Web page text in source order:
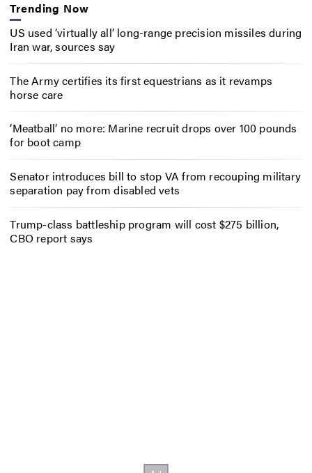
Trending Now
US used ‘virtually all’ long-range precision missiles during
Iran war, sources say
The Army certifies its first equestrians as it revamps
horse care
‘Meatball’ no more: Marine recruit drops over 100 pounds
for boot camp
Senator introduces bill to stop VA from recouping military
separation pay from disabled vets
Trump-class battleship program will cost $275 billion,
CBO report says